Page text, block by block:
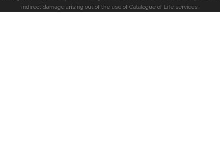
indirect damage arising out of the use of Catalogue of Life services.